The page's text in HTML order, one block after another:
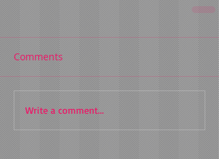
Comments
Write a comment...